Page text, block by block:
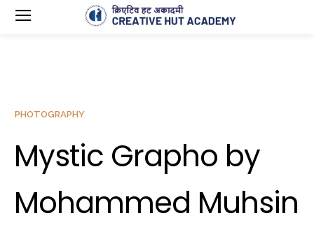
PHOTOGRAPHY
Mystic Grapho by
Mohammed Muhsin